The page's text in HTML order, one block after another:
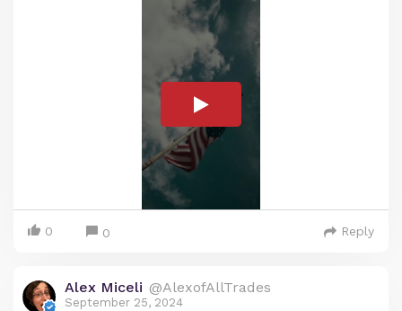
0 0 Reply
Alex Miceli @AlexofAllTrades
September 25, 2024